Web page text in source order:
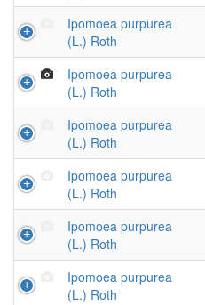
Ipomoea purpurea
(L.) Roth
Ipomoea purpurea
(L.) Roth
Ipomoea purpurea
(L.) Roth
Ipomoea purpurea
(L.) Roth
Ipomoea purpurea
(L.) Roth
Ipomoea purpurea
(L.) Roth